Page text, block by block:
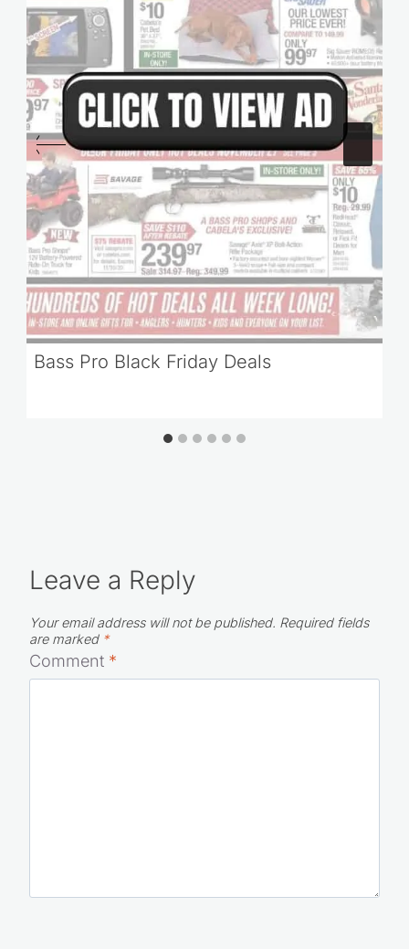
Bass Pro Black Friday Deals
Leave a Reply
Your email address will not be published. Required fields
are marked *
Comment *